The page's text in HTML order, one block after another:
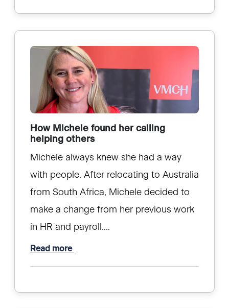
How Michele found her calling
helping others
Michele always knew she had a way
with people. After relocating to Australia
from South Africa, Michele decided to
make a change from her previous work
in HR and payroll....
Read more